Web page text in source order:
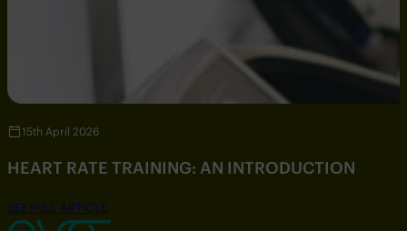
15th April 2026
HEART RATE TRAINING: AN INTRODUCTION
SEE FULL ARTICLE